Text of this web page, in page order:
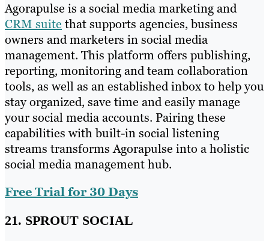
Agorapulse is a social media marketing and
CRM suite that supports agencies, business
owners and marketers in social media
management. This platform offers publishing,
reporting, monitoring and team collaboration
tools, as well as an established inbox to help you
stay organized, save time and easily manage
your social media accounts. Pairing these
capabilities with built-in social listening
streams transforms Agorapulse into a holistic
social media management hub.
Free Trial for 30 Days
21. SPROUT SOCIAL